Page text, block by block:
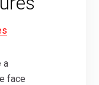
a
face